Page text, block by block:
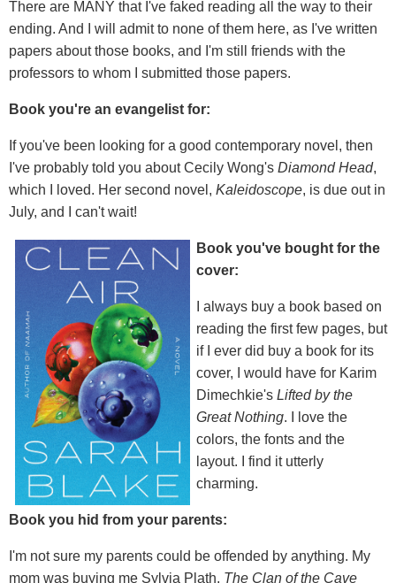
There are MANY that I've faked reading all the way to their
ending. And I will admit to none of them here, as I've written
papers about those books, and I'm still friends with the
professors to whom I submitted those papers.
Book you're an evangelist for:
If you've been looking for a good contemporary novel, then
I've probably told you about Cecily Wong's Diamond Head,
which I loved. Her second novel, Kaleidoscope, is due out in
July, and I can't wait!
Book you've bought for the
cover:
I always buy a book based on
reading the first few pages, but
if I ever did buy a book for its
cover, I would have for Karim
Dimechkie's Lifted by the
Great Nothing. I love the
colors, the fonts and the
layout. I find it utterly
charming.
Book you hid from your parents:
I'm not sure my parents could be offended by anything. My
mom was buying me Sylvia Plath, The Clan of the Cave